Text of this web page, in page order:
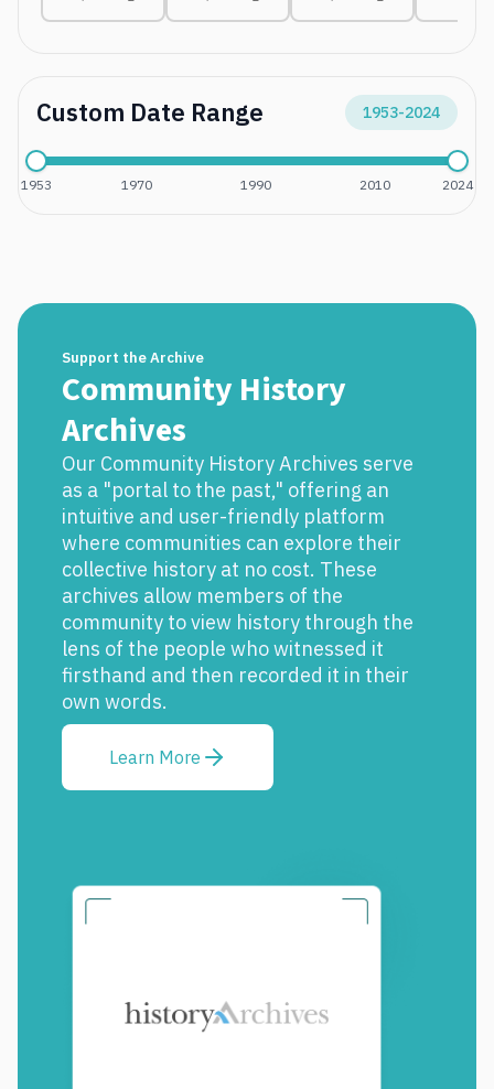
Custom Date Range 1953-2024
1953 1970 1990 2010 2024
Support the Archive
Community History
Archives
Our Community History Archives serve
as a "portal to the past," offering an
intuitive and user-friendly platform
where communities can explore their
collective history at no cost. These
archives allow members of the
community to view history through the
lens of the people who witnessed it
firsthand and then recorded it in their
own words.
Learn More